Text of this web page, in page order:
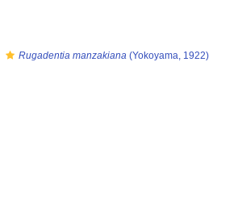
Rugadentia manzakiana (Yokoyama, 1922)